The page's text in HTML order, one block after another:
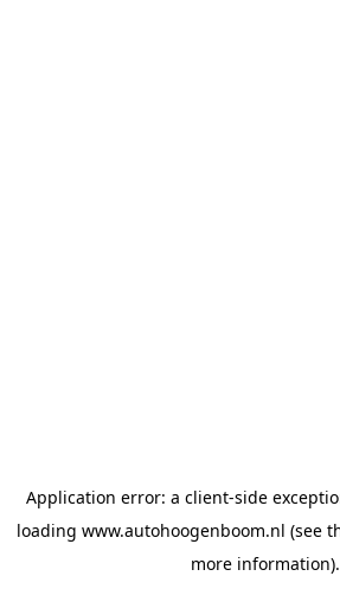
Application error: a client-side
loading www.autohoogenboom.nl (see
more information).